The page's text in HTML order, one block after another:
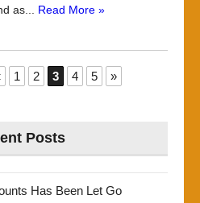
as... Read More »
1 2 3 4 5 »
Posts
Has Been Let Go